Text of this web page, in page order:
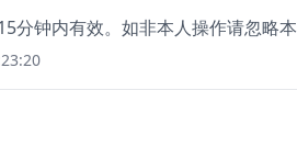
分钟内有效。如非本人操作请忽略本